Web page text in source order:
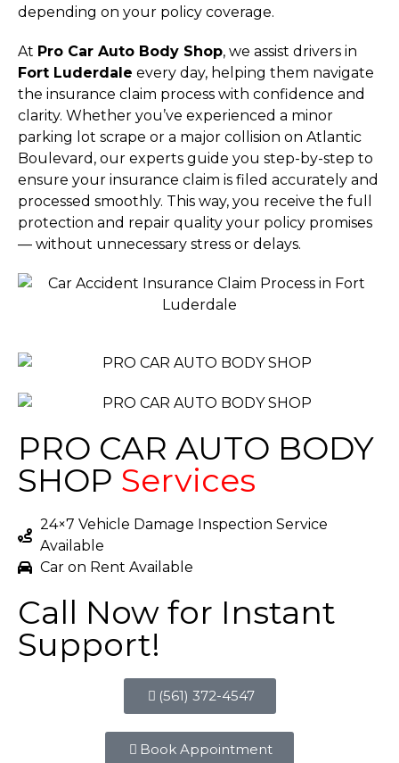
depending on your policy coverage.
At Pro Car Auto Body Shop, we assist drivers in
Fort Luderdale every day, helping them navigate
the insurance claim process with confidence and
clarity. Whether you’ve experienced a minor
parking lot scrape or a major collision on Atlantic
Boulevard, our experts guide you step-by-step to
ensure your insurance claim is filed accurately and
processed smoothly. This way, you receive the full
protection and repair quality your policy promises
— without unnecessary stress or delays.
PRO CAR AUTO BODY
SHOP Services
24×7 Vehicle Damage Inspection Service
Available
Car on Rent Available
Call Now for Instant
Support!
(561) 372-4547
Book Appointment